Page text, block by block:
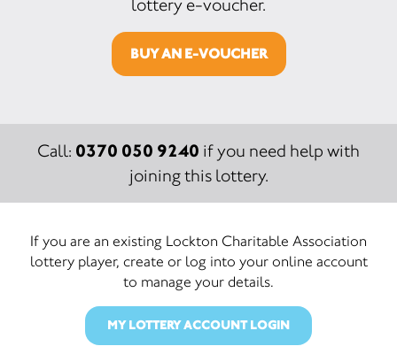
lottery e-voucher.
BUY AN E-VOUCHER
Call: 0370 050 9240 if you need help with
joining this lottery.
If you are an existing Lockton Charitable Association
lottery player, create or log into your online account
to manage your details.
MY LOTTERY ACCOUNT LOGIN